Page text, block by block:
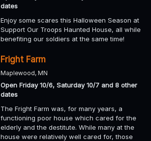
dates
Enjoy some scares this Halloween Season at
Support Our Troops Haunted House, all while
benefiting our soldiers at the same time!
Fright Farm
Maplewood, MN
Open Friday 10/6, Saturday 10/7 and 8 other
dates
The Fright Farm was, for many years, a
functioning poor house which cared for the
elderly and the destitute. While many at the
house were relatively well cared for, those